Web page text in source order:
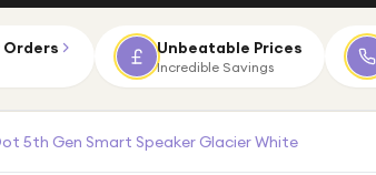
Orders Unbeatable Prices
Incredible Savings
5th Gen Smart Speaker Glacier White